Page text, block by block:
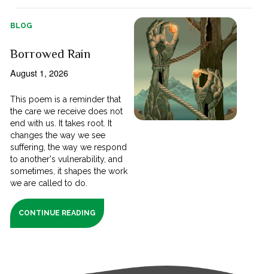
BLOG
Borrowed Rain
August 1, 2026
This poem is a reminder that
the care we receive does not
end with us. It takes root. It
changes the way we see
suffering, the way we respond
to another's vulnerability, and
sometimes, it shapes the work
we are called to do.
CONTINUE READING